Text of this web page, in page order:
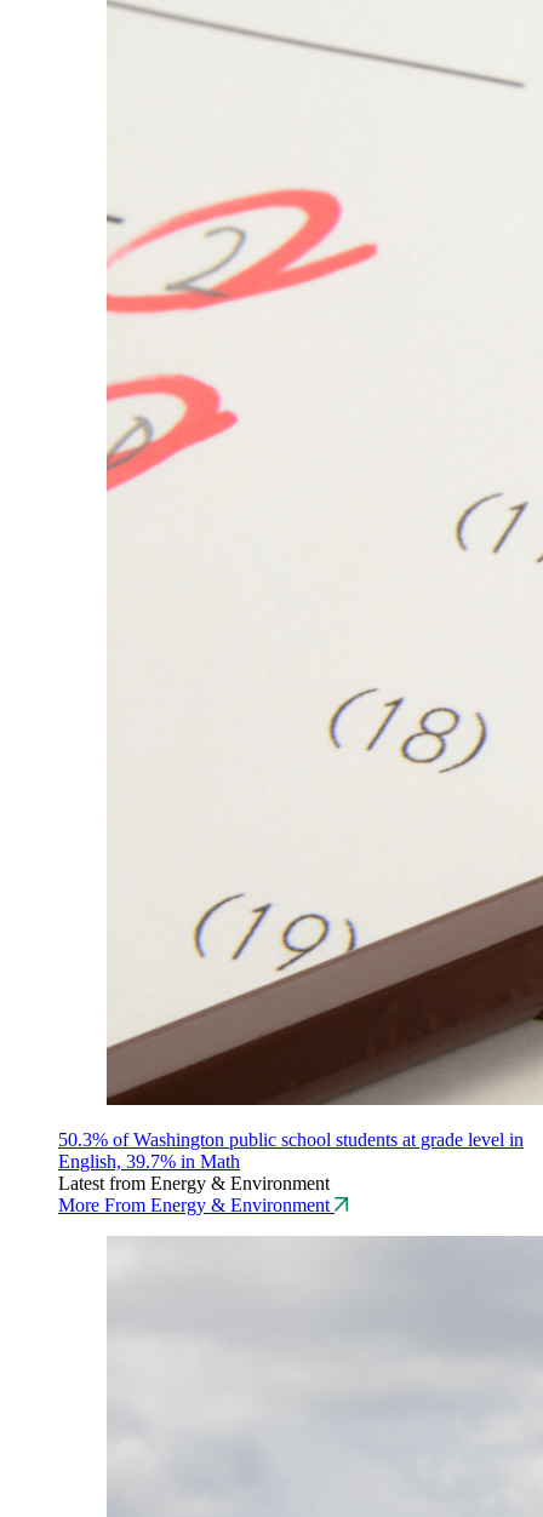
50.3% of Washington public school students at grade level in
English, 39.7% in Math
Latest from Energy & Environment
More From Energy & Environment